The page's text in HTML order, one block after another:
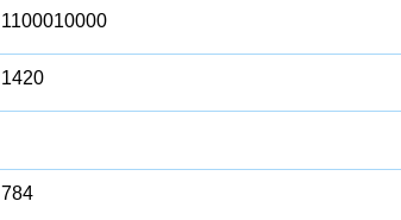
1100010000
1420
784